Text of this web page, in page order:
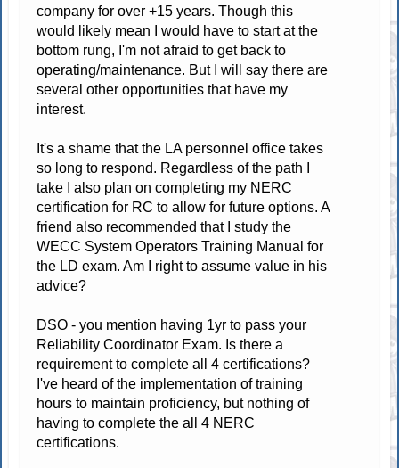
company for over +15 years. Though this
would likely mean I would have to start at the
bottom rung, I'm not afraid to get back to
operating/maintenance. But I will say there are
several other opportunities that have my
interest.
It's a shame that the LA personnel office takes
so long to respond. Regardless of the path I
take I also plan on completing my NERC
certification for RC to allow for future options. A
friend also recommended that I study the
WECC System Operators Training Manual for
the LD exam. Am I right to assume value in his
advice?
DSO - you mention having 1yr to pass your
Reliability Coordinator Exam. Is there a
requirement to complete all 4 certifications?
I've heard of the implementation of training
hours to maintain proficiency, but nothing of
having to complete the all 4 NERC
certifications.